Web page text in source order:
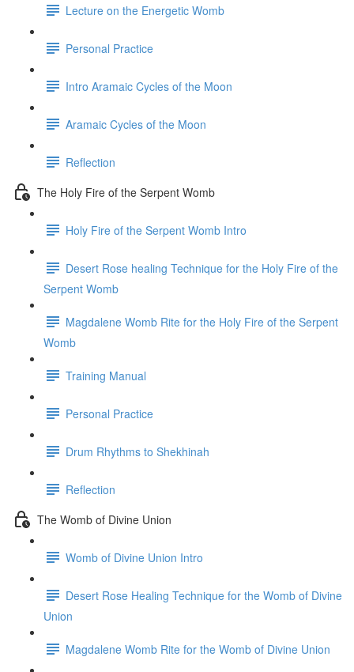
Lecture on the Energetic Womb
Personal Practice
Intro Aramaic Cycles of the Moon
Aramaic Cycles of the Moon
Reflection
The Holy Fire of the Serpent Womb
Holy Fire of the Serpent Womb Intro
Desert Rose healing Technique for the Holy Fire of the
Serpent Womb
Magdalene Womb Rite for the Holy Fire of the Serpent
Womb
Training Manual
Personal Practice
Drum Rhythms to Shekhinah
Reflection
The Womb of Divine Union
Womb of Divine Union Intro
Desert Rose Healing Technique for the Womb of Divine
Union
Magdalene Womb Rite for the Womb of Divine Union